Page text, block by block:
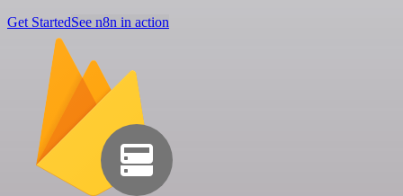
Get StartedSee n8n in action